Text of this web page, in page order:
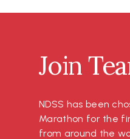
Join
NDSS has been
Marathon for the
from around the